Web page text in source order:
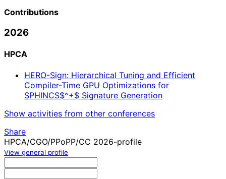
Contributions
2026
HPCA
HERO-Sign: Hierarchical Tuning and Efficient
Compiler-Time GPU Optimizations for
SPHINCS$^+$ Signature Generation
Show activities from other conferences
Share
HPCA/CGO/PPoPP/CC 2026-profile
View general profile